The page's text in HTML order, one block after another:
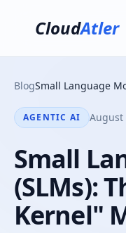
CloudAtler
Blog
AGENTIC AI August
Small
(SLMs):
Kernel"